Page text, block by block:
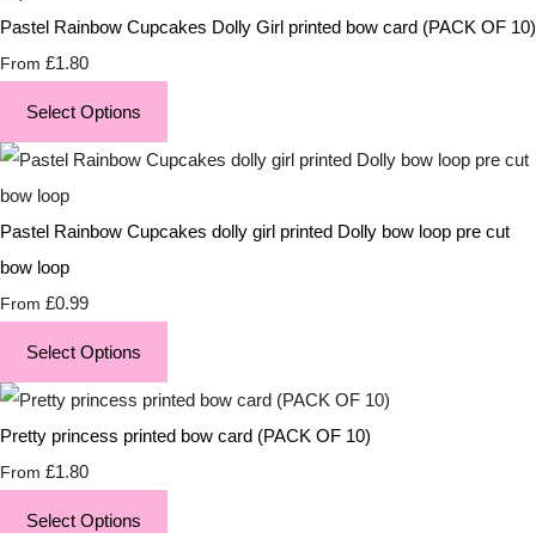
Pastel Rainbow Cupcakes Dolly Girl printed bow card (PACK OF 10)
From £1.80
Select Options
Pastel Rainbow Cupcakes dolly girl printed Dolly bow loop pre cut
bow loop
From £0.99
Select Options
Pretty princess printed bow card (PACK OF 10)
From £1.80
Select Options